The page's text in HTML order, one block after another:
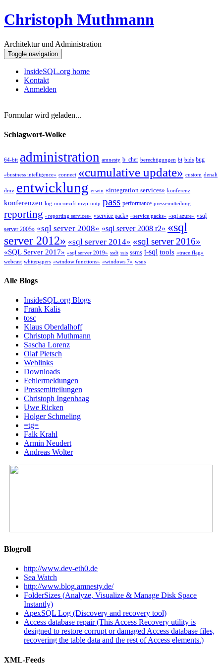
Christoph Muthmann
Architektur und Administration
Toggle navigation
InsideSQL.org home
Kontakt
Anmelden
Formular wird geladen...
Schlagwort-Wolke
64-bit administration amnesty b_cher berechtigungen bi bids bug
«business intelligence» connect «cumulative update» custom denali
dmv entwicklung erwin «integration services» konferenz
konferenzen log microsoft mvp nntp pass performance pressemitteilung
reporting «reporting services» «service pack» «service packs» «sql azure» «sql
server 2005» «sql server 2008» «sql server 2008 r2» «sql
server 2012» «sql server 2014» «sql server 2016»
«SQL Server 2017» «sql server 2019» ssdt ssis ssms t-sql tools «trace flag»
webcast whitepapers «window functions» «windows 7» wsus
Alle Blogs
InsideSQL.org Blogs
Frank Kalis
tosc
Klaus Oberdalhoff
Christoph Muthmann
Sascha Lorenz
Olaf Pietsch
Weblinks
Downloads
Fehlermeldungen
Pressemitteilungen
Christoph Ingenhaag
Uwe Ricken
Holger Schmeling
=tg=
Falk Krahl
Armin Neudert
Andreas Wolter
Blogroll
http://www.dev-eth0.de
Sea Watch
http://www.blog.amnesty.de/
FolderSizes (Analyze, Visualize & Manage Disk Space
Instantly)
ApexSQL Log (Discovery and recovery tool)
Access database repair (This Access Recovery utility is
designed to restore corrupt or damaged Access database files,
recovering the table data and the rest of Access elements.)
XML-Feeds